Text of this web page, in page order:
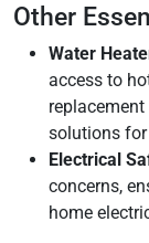
Other
Water
access to
solutions
Electrical
concerns,
home